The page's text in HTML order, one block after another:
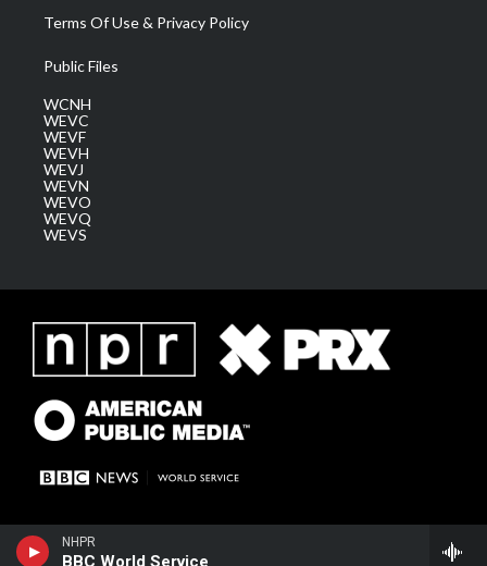
NHPR
BBC World Service
Terms Of Use & Privacy Policy
Public Files
WCNH
WEVC
WEVF
WEVH
WEVJ
WEVN
WEVO
WEVQ
WEVS